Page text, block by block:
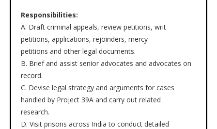
Responsibilities:
A. Draft criminal appeals, review petitions, writ
petitions, applications, rejoinders, mercy
petitions and other legal documents.
B. Brief and assist senior advocates and advocates on
record.
C. Devise legal strategy and arguments for cases
handled by Project 39A and carry out related
research.
D. Visit prisons across India to conduct detailed